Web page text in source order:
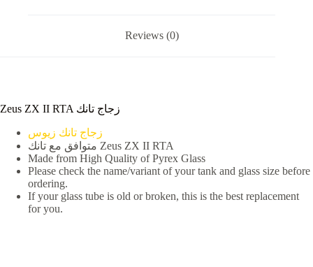
Reviews (0)
Zeus ZX II RTA زجاج تانك
زجاج تانك زيوس
متوافق مع تانك Zeus ZX II RTA
Made from High Quality of Pyrex Glass
Please check the name/variant of your tank and glass size before
ordering.
If your glass tube is old or broken, this is the best replacement
for you.